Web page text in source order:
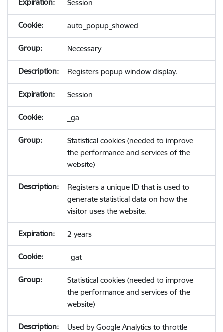
Session
auto_popup_showed
Necessary
Registers popup window display.
Session
_ga
Statistical cookies (needed to improve
the performance and services of the
website)
Registers a unique ID that is used to
generate statistical data on how the
visitor uses the website.
2 years
_gat
Statistical cookies (needed to improve
the performance and services of the
website)
Used by Google Analytics to throttle